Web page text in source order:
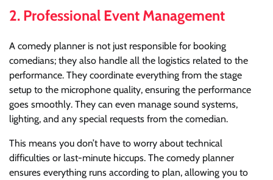
2. Professional Event Management
A comedy planner is not just responsible for booking
comedians; they also handle all the logistics related to the
performance. They coordinate everything from the stage
setup to the microphone quality, ensuring the performance
goes smoothly. They can even manage sound systems,
lighting, and any special requests from the comedian.
This means you don’t have to worry about technical
difficulties or last-minute hiccups. The comedy planner
ensures everything runs according to plan, allowing you to